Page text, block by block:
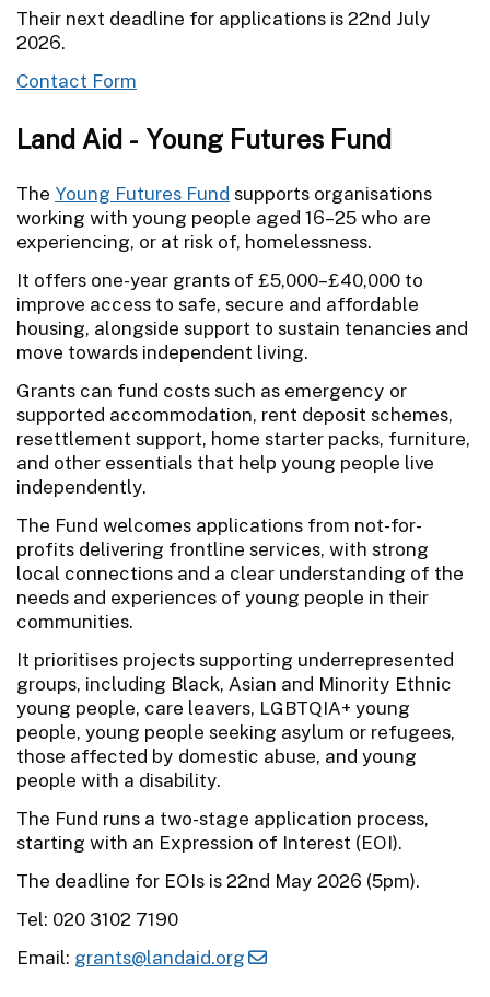
Their next deadline for applications is 22nd July
2026.
Contact Form
Land Aid - Young Futures Fund
The Young Futures Fund supports organisations
working with young people aged 16–25 who are
experiencing, or at risk of, homelessness.
It offers one-year grants of £5,000–£40,000 to
improve access to safe, secure and affordable
housing, alongside support to sustain tenancies and
move towards independent living.
Grants can fund costs such as emergency or
supported accommodation, rent deposit schemes,
resettlement support, home starter packs, furniture,
and other essentials that help young people live
independently.
The Fund welcomes applications from not-for-
profits delivering frontline services, with strong
local connections and a clear understanding of the
needs and experiences of young people in their
communities.
It prioritises projects supporting underrepresented
groups, including Black, Asian and Minority Ethnic
young people, care leavers, LGBTQIA+ young
people, young people seeking asylum or refugees,
those affected by domestic abuse, and young
people with a disability.
The Fund runs a two-stage application process,
starting with an Expression of Interest (EOI).
The deadline for EOIs is 22nd May 2026 (5pm).
Tel: 020 3102 7190
Email: grants@landaid.org